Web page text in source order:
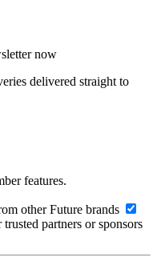
now
delivered straight to
features.
other Future brands
partners or sponsors